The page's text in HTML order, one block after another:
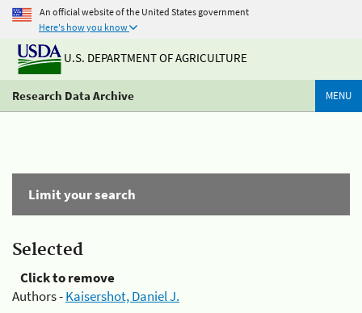
An official website of the United States government
Here's how you know
U.S. DEPARTMENT OF AGRICULTURE
Research Data Archive MENU
Limit your search
Selected
Click to remove
Authors -Kaisershot, Daniel J.